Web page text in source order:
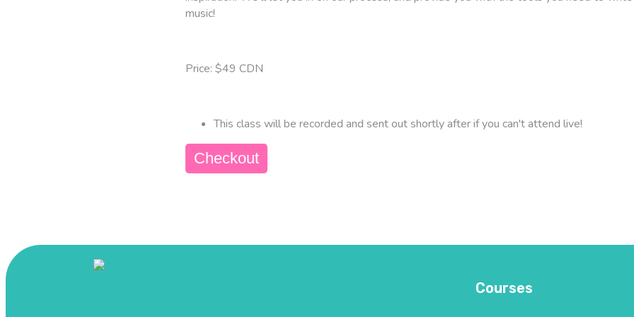
music!
Price: $49 CDN
This class will be recorded and sent out shortly after if you can't attend live!
Checkout
Courses